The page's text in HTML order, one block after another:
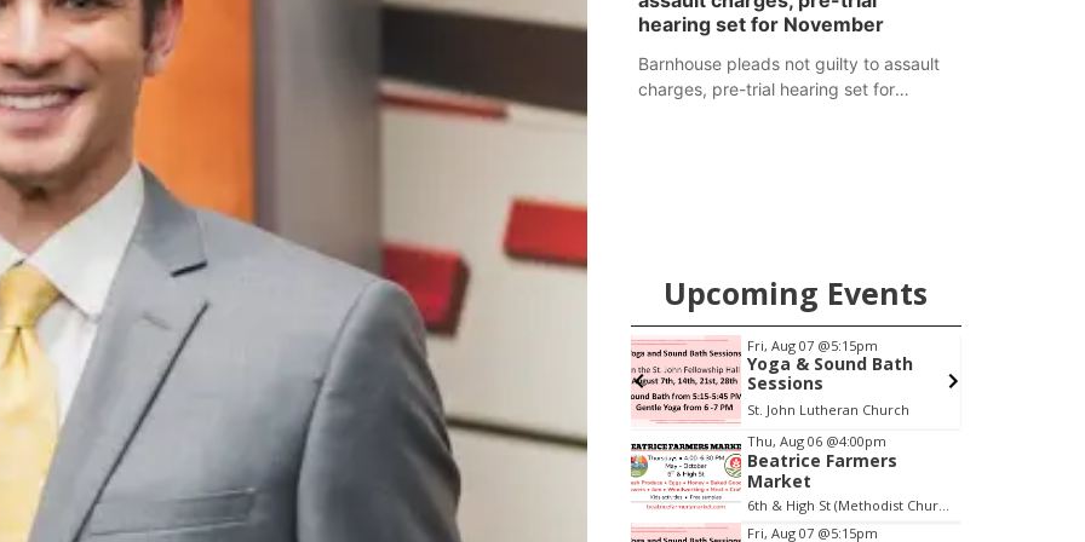
hearing set for November
Barnhouse pleads not guilty to assault
charges, pre-trial hearing set for
Upcoming Events
Tue, Aug 11 @10:00am
Coffee & Convo
Mother-To-Mother
Thu, Aug 06
Beatrice Farmers
Market
Fri, Aug 07 @5:15pm
Yoga & Sound Bath
Sessions
St. John Lutheran Church
Item
2
of
3
Thu, Aug 06 @4:00pm
Beatrice Farmers
Market
6th & High St (Methodist Church parking lot)
Fri, Aug 07 @5:15pm